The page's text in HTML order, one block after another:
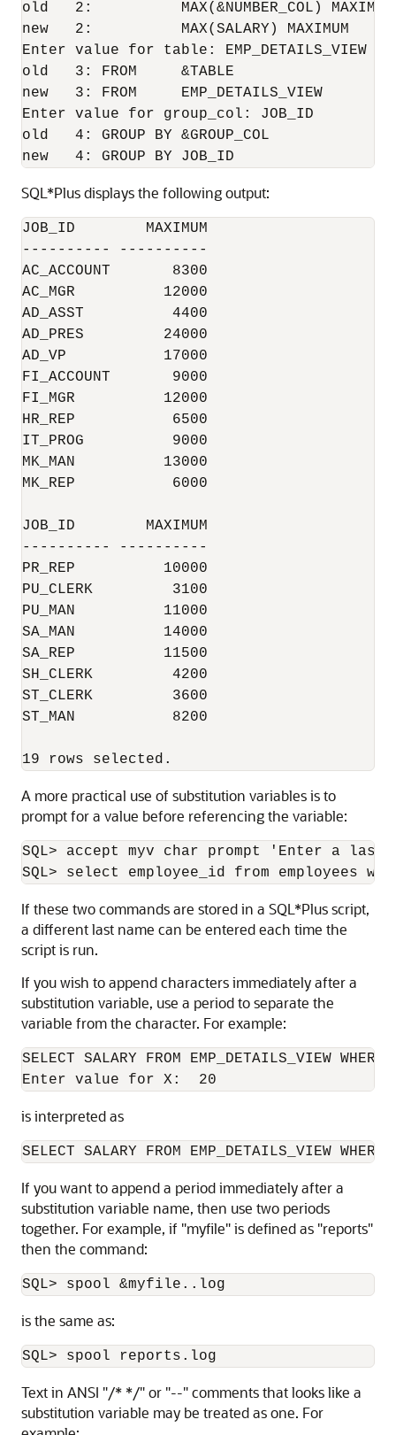
old   2:          MAX(&NUMBER_COL) MAXIMUM
new   2:          MAX(SALARY) MAXIMUM
Enter value for table: EMP_DETAILS_VIEW
old   3: FROM     &TABLE
new   3: FROM     EMP_DETAILS_VIEW
Enter value for group_col: JOB_ID
old   4: GROUP BY &GROUP_COL
new   4: GROUP BY JOB_ID
SQL*Plus displays the following output:
JOB_ID        MAXIMUM
---------- ----------
AC_ACCOUNT       8300
AC_MGR          12000
AD_ASST          4400
AD_PRES         24000
AD_VP           17000
FI_ACCOUNT       9000
FI_MGR          12000
HR_REP           6500
IT_PROG          9000
MK_MAN          13000
MK_REP           6000
JOB_ID        MAXIMUM
---------- ----------
PR_REP          10000
PU_CLERK         3100
PU_MAN          11000
SA_MAN          14000
SA_REP          11500
SH_CLERK         4200
ST_CLERK         3600
ST_MAN           8200
19 rows selected.
A more practical use of substitution variables is to
prompt for a value before referencing the variable:
SQL> accept myv char prompt 'Enter a
SQL> select employee_id from employees
If these two commands are stored in a SQL*Plus script,
a different last name can be entered each time the
script is run.
If you wish to append characters immediately after a
substitution variable, use a period to separate the
variable from the character. For example:
SELECT SALARY FROM EMP_DETAILS_VIEW
Enter value for X:  20
is interpreted as
SELECT SALARY FROM EMP_DETAILS_VIEW
If you want to append a period immediately after a
substitution variable name, then use two periods
together. For example, if "myfile" is defined as "reports"
then the command:
SQL> spool &myfile..log
is the same as:
SQL> spool reports.log
Text in ANSI "/* */" or "--" comments that looks like a
substitution variable may be treated as one. For